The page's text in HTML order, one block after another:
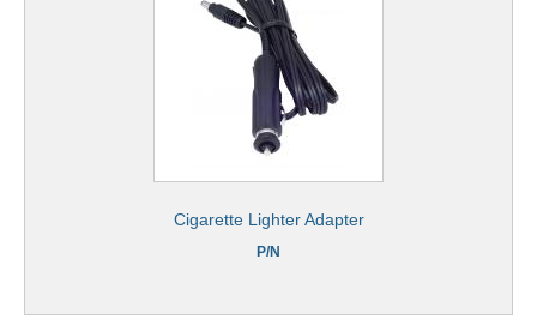
Cigarette Lighter Adapter
P/N